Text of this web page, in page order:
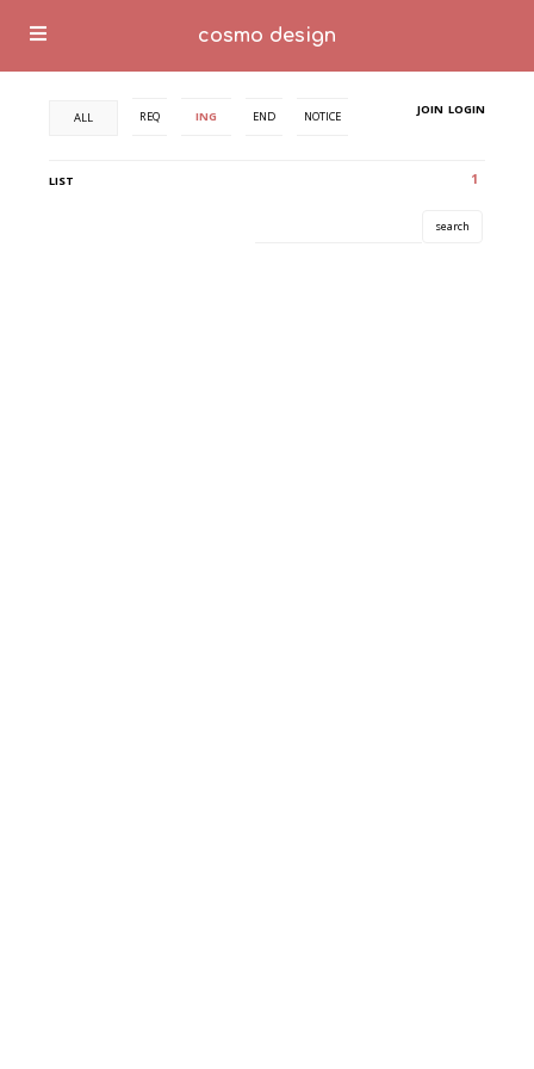
cosmo design
ALL REQ ING END NOTICE JOIN LOGIN
LIST 1